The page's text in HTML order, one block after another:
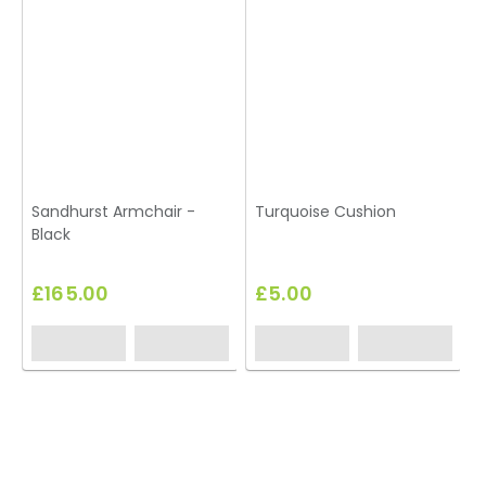
Sandhurst Armchair -
Black
£165.00
Turquoise Cushion
£5.00